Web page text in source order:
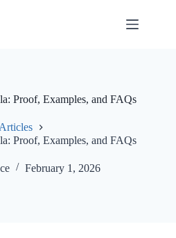
Proof, Examples, and FAQs
Articles
Proof, Examples, and FAQs
February 1, 2026